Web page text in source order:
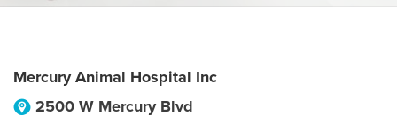
Mercury Animal Hospital Inc
2500 W Mercury Blvd